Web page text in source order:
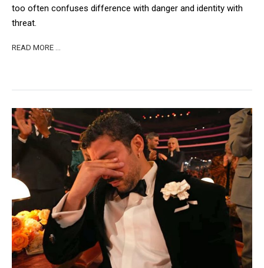
too often confuses difference with danger and identity with
threat.
READ MORE …